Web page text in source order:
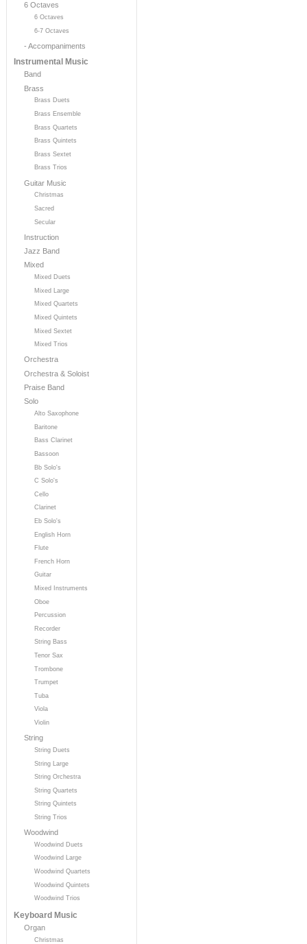
6 Octaves
6 Octaves
6-7 Octaves
- Accompaniments
Instrumental Music
Band
Brass
Brass Duets
Brass Ensemble
Brass Quartets
Brass Quintets
Brass Sextet
Brass Trios
Guitar Music
Christmas
Sacred
Secular
Instruction
Jazz Band
Mixed
Mixed Duets
Mixed Large
Mixed Quartets
Mixed Quintets
Mixed Sextet
Mixed Trios
Orchestra
Orchestra & Soloist
Praise Band
Solo
Alto Saxophone
Baritone
Bass Clarinet
Bassoon
Bb Solo's
C Solo's
Cello
Clarinet
Eb Solo's
English Horn
Flute
French Horn
Guitar
Mixed Instruments
Oboe
Percussion
Recorder
String Bass
Tenor Sax
Trombone
Trumpet
Tuba
Viola
Violin
String
String Duets
String Large
String Orchestra
String Quartets
String Quintets
String Trios
Woodwind
Woodwind Duets
Woodwind Large
Woodwind Quartets
Woodwind Quintets
Woodwind Trios
Keyboard Music
Organ
Christmas